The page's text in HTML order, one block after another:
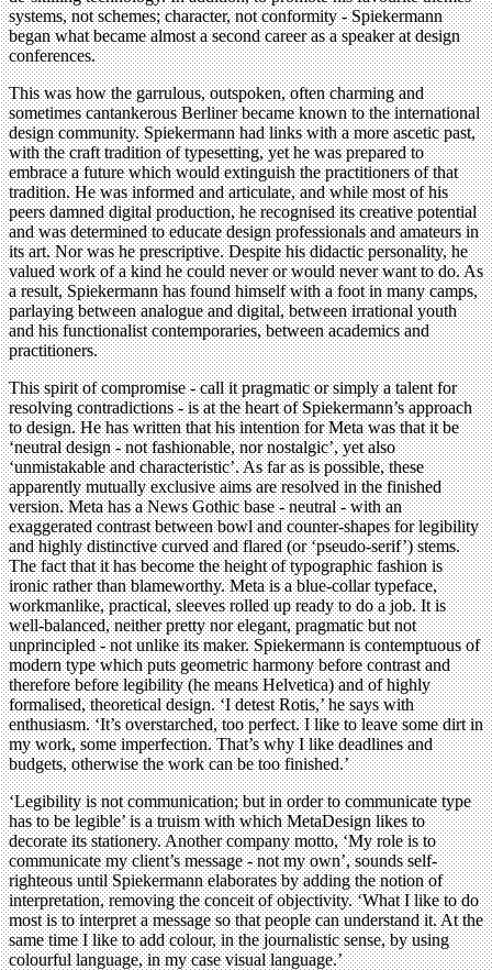
systems, not schemes; character, not conformity - Spiekermann
began what became almost a second career as a speaker at design
conferences.
This was how the garrulous, outspoken, often charming and
sometimes cantankerous Berliner became known to the international
design community. Spiekermann had links with a more ascetic past,
with the craft tradition of typesetting, yet he was prepared to
embrace a future which would extinguish the practitioners of that
tradition. He was informed and articulate, and while most of his
peers damned digital production, he recognised its creative potential
and was determined to educate design professionals and amateurs in
its art. Nor was he prescriptive. Despite his didactic personality, he
valued work of a kind he could never or would never want to do. As
a result, Spiekermann has found himself with a foot in many camps,
parlaying between analogue and digital, between irrational youth
and his functionalist contemporaries, between academics and
practitioners.
This spirit of compromise - call it pragmatic or simply a talent for
resolving contradictions - is at the heart of Spiekermann’s approach
to design. He has written that his intention for Meta was that it be
‘neutral design - not fashionable, nor nostalgic’, yet also
‘unmistakable and characteristic’. As far as is possible, these
apparently mutually exclusive aims are resolved in the finished
version. Meta has a News Gothic base - neutral - with an
exaggerated contrast between bowl and counter-shapes for legibility
and highly distinctive curved and flared (or ‘pseudo-serif’) stems.
The fact that it has become the height of typographic fashion is
ironic rather than blameworthy. Meta is a blue-collar typeface,
workmanlike, practical, sleeves rolled up ready to do a job. It is
well-balanced, neither pretty nor elegant, pragmatic but not
unprincipled - not unlike its maker. Spiekermann is contemptuous of
modern type which puts geometric harmony before contrast and
therefore before legibility (he means Helvetica) and of highly
formalised, theoretical design. ‘I detest Rotis,’ he says with
enthusiasm. ‘It’s overstarched, too perfect. I like to leave some dirt in
my work, some imperfection. That’s why I like deadlines and
budgets, otherwise the work can be too finished.’
‘Legibility is not communication; but in order to communicate type
has to be legible’ is a truism with which MetaDesign likes to
decorate its stationery. Another company motto, ‘My role is to
communicate my client’s message - not my own’, sounds self-
righteous until Spiekermann elaborates by adding the notion of
interpretation, removing the conceit of objectivity. ‘What I like to do
most is to interpret a message so that people can understand it. At the
same time I like to add colour, in the journalistic sense, by using
colourful language, in my case visual language.’